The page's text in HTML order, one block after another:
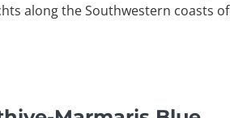
along the Southwestern coasts of